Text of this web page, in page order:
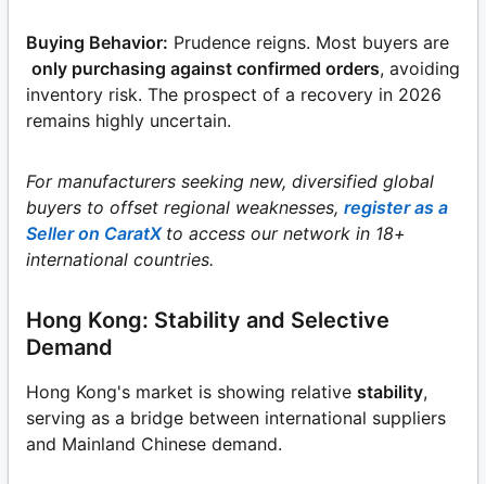
Buying Behavior: Prudence reigns. Most buyers are
only purchasing against confirmed orders, avoiding
inventory risk. The prospect of a recovery in 2026
remains highly uncertain.
For manufacturers seeking new, diversified global
buyers to offset regional weaknesses, register as a
Seller on CaratX to access our network in 18+
international countries.
Hong Kong: Stability and Selective
Demand
Hong Kong's market is showing relative stability,
serving as a bridge between international suppliers
and Mainland Chinese demand.